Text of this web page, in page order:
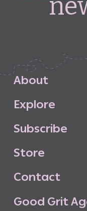
About
Explore
Subscribe
Store
Contact
Good GritAg